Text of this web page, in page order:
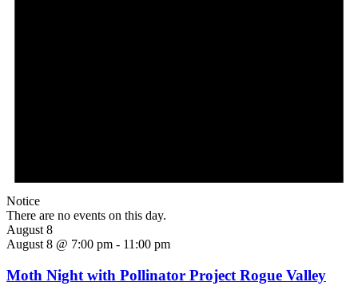
Notice
There are no events on this day.
August 8
August 8 @ 7:00 pm - 11:00 pm
Moth Night with Pollinator Project Rogue Valley